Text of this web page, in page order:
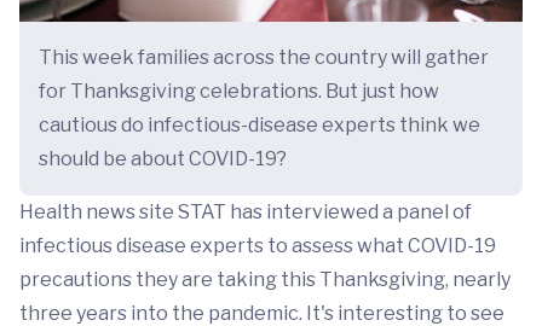
This week families across the country will gather
for Thanksgiving celebrations. But just how
cautious do infectious-disease experts think we
should be about COVID-19?
Health news site STAT has interviewed a panel of
infectious disease experts to assess what COVID-19
precautions they are taking this Thanksgiving, nearly
three years into the pandemic. It's interesting to see